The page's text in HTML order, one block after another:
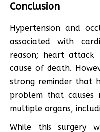
Conclusion
Hypertension and
associated with
reason; heart attack
cause of death.
strong reminder that
problem that
multiple organs,
While this surgery